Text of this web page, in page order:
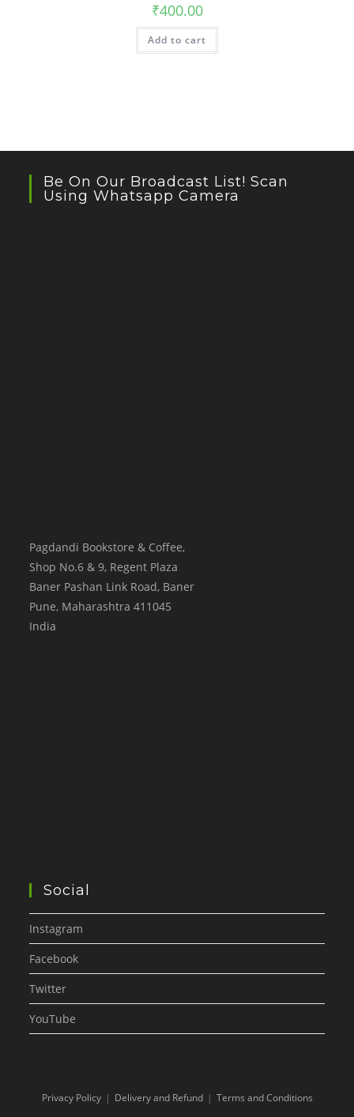
₹400.00
Add to cart
Be On Our Broadcast List! Scan
Using Whatsapp Camera
Pagdandi Bookstore & Coffee,
Shop No.6 & 9, Regent Plaza
Baner Pashan Link Road, Baner
Pune, Maharashtra 411045
India
Social
Instagram
Facebook
Twitter
YouTube
Privacy Policy Delivery and Refund Terms and Conditions